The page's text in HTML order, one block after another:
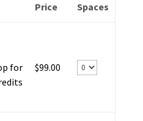
Price Spaces
for
$99.00